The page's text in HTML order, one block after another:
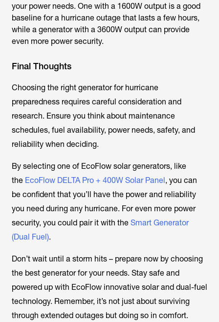
your power needs. One with a 1600W output is a good
baseline for a hurricane outage that lasts a few hours,
while a generator with a 3600W output can provide
even more power security.
Final Thoughts
Choosing the right generator for hurricane
preparedness requires careful consideration and
research. Ensure you think about maintenance
schedules, fuel availability, power needs, safety, and
reliability when deciding.
By selecting one of EcoFlow solar generators, like
the EcoFlow DELTA Pro + 400W Solar Panel , you can
be confident that you’ll have the power and reliability
you need during any hurricane. For even more power
security, you could pair it with the Smart Generator
(Dual Fuel).
Don’t wait until a storm hits – prepare now by choosing
the best generator for your needs. Stay safe and
powered up with EcoFlow innovative solar and dual-fuel
technology. Remember, it’s not just about surviving
through extended outages but doing so in comfort.